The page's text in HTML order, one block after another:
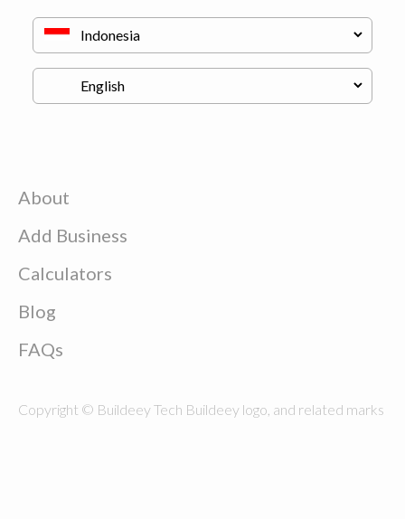
About
Add Business
Calculators
Blog
FAQs
Copyright © Buildeey Tech Buildeey logo, and related marks